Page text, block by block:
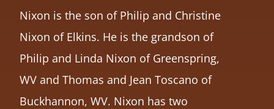
Nixon is the son of Philip and Christine
Nixon of Elkins. He is the grandson of
Philip and Linda Nixon of Greenspring,
WV and Thomas and Jean Toscano of
Buckhannon, WV. Nixon has two